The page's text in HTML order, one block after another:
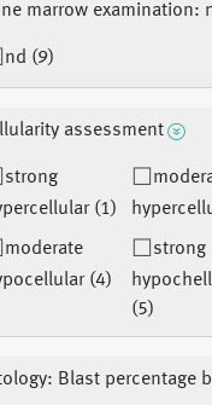
marrow examination:
nd (9)
assessment
strong
(1)
moderate
(4)
strong
(5)
Blast percentage